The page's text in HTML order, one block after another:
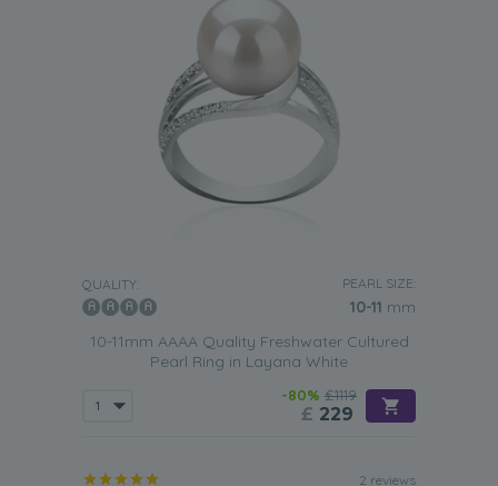
QUALITY: PEARL SIZE:
10-11 mm
10-11mm AAAA Quality Freshwater Cultured
Pearl Ring in Layana White
-80% £1119
£ 229
2 reviews